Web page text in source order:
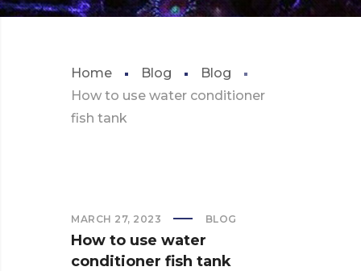
Home Blog
Blog
How to use water conditioner
fish tank
MARCH 27, 2023 BLOG
How to use water
conditioner fish tank